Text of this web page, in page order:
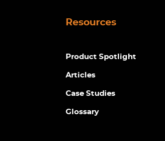
Resources
Product Spotlight
Articles
Case Studies
Glossary